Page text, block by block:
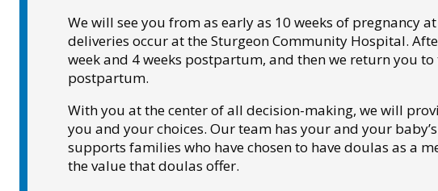
We will see you from as early as 10 weeks of pregnancy
deliveries occur at the Sturgeon Community Hospital.
week and 4 weeks postpartum, and then we return you
postpartum.
With you at the center of all decision-making, we will
you and your choices. Our team has your and your
supports families who have chosen to have doulas as a
the value that doulas offer.